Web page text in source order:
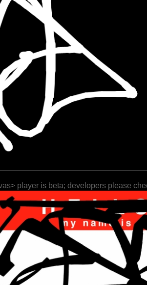
player is beta; developers please